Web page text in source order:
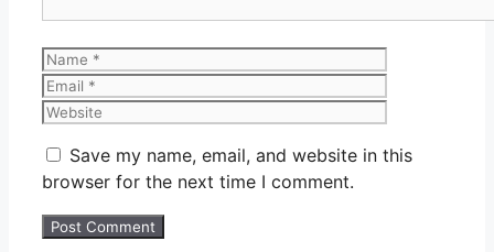
Name
Save my name, email, and website in this
browser for the next time I comment.